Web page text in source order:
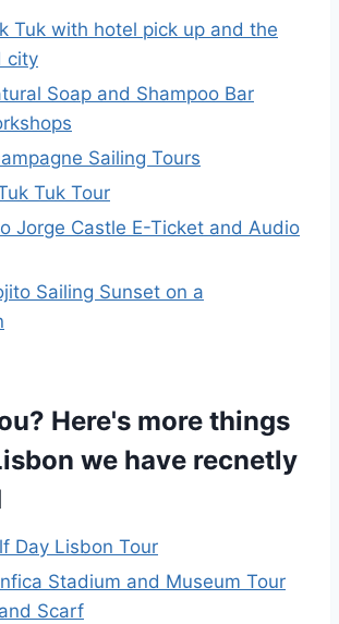
Tuk with hotel pick up and the
city
Soap and Shampoo Bar
Sailing Tours
Tuk Tour
Jorge Castle E-Ticket and Audio
Sailing Sunset on a
Here's more things
we have recnetly
Day Lisbon Tour
Stadium and Museum Tour
Scarf